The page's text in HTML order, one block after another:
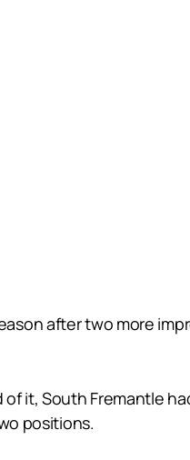
after two more
of it, South Fremantle
positions.